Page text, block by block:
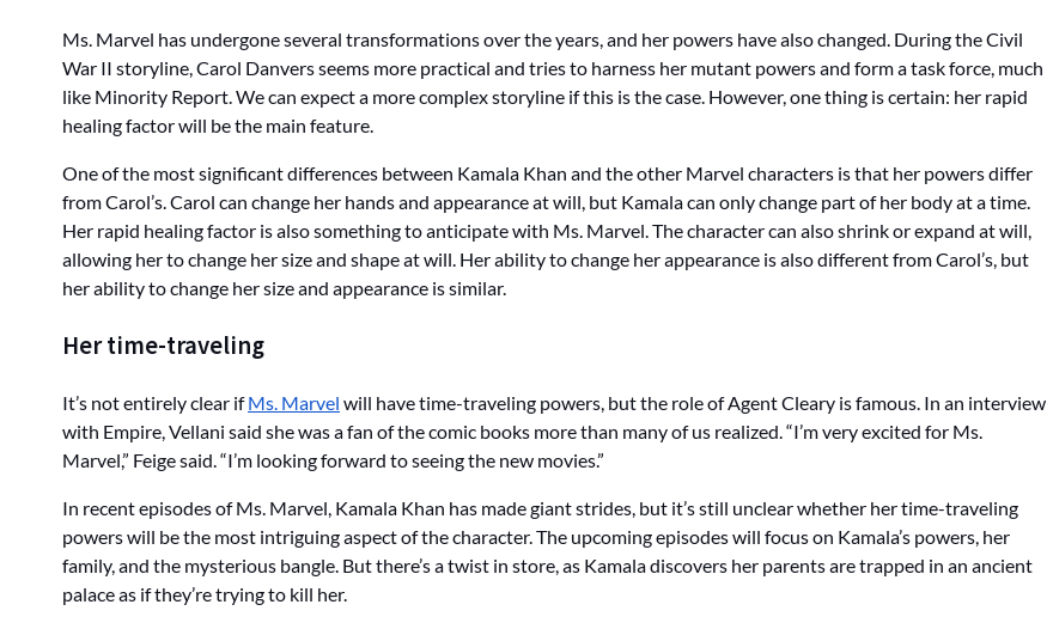
Ms. Marvel has undergone several transformations over the years, and her powers have also changed. During the Civil
War II storyline, Carol Danvers seems more practical and tries to harness her mutant powers and form a task force, much
like Minority Report. We can expect a more complex storyline if this is the case. However, one thing is certain: her rapid
healing factor will be the main feature.
One of the most significant differences between Kamala Khan and the other Marvel characters is that her powers differ
from Carol’s. Carol can change her hands and appearance at will, but Kamala can only change part of her body at a time.
Her rapid healing factor is also something to anticipate with Ms. Marvel. The character can also shrink or expand at will,
allowing her to change her size and shape at will. Her ability to change her appearance is also different from Carol’s, but
her ability to change her size and appearance is similar.
Her time-traveling
It’s not entirely clear ifMs. Marvel will have time-traveling powers, but the role of Agent Cleary is famous. In an interview
with Empire, Vellani said she was a fan of the comic books more than many of us realized. “I’m very excited for Ms.
Marvel,” Feige said. “I’m looking forward to seeing the new movies.”
In recent episodes of Ms. Marvel, Kamala Khan has made giant strides, but it’s still unclear whether her time-traveling
powers will be the most intriguing aspect of the character. The upcoming episodes will focus on Kamala’s powers, her
family, and the mysterious bangle. But there’s a twist in store, as Kamala discovers her parents are trapped in an ancient
palace as if they’re trying to kill her.